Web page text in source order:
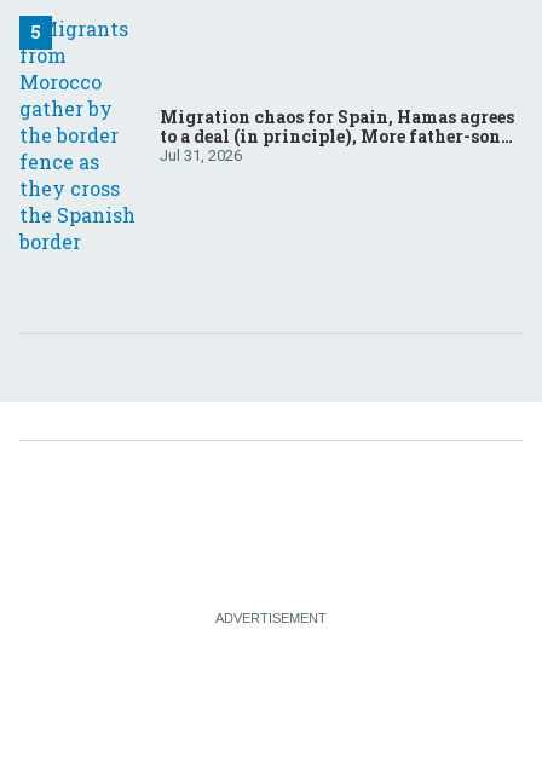
Migration chaos for Spain, Hamas agrees
to a deal (in principle), More father-son
drama in Brazilian election
Jul 31, 2026